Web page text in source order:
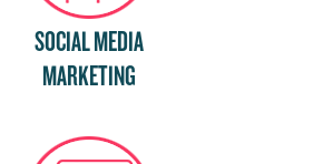
SOCIAL MEDIA
MARKETING